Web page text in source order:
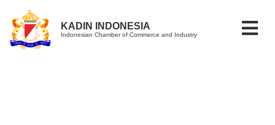
KADIN INDONESIA
Indonesian Chamber of Commerce and Industry